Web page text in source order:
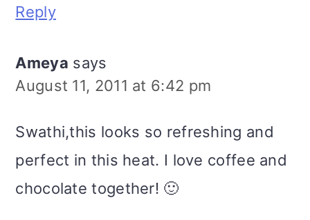
Reply
Ameya says
August 11, 2011 at 6:42 pm
Swathi,this looks so refreshing and
perfect in this heat. I love coffee and
chocolate together! 🙂